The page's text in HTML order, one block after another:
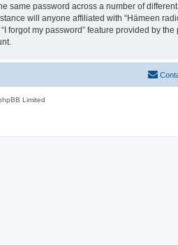
same password across a number of
will anyone affiliated with “Hämeen
my password” feature provided by
Limited